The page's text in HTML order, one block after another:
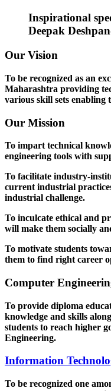
Inspirational
Deepak
Our Vision
To be recognized as an
Maharashtra providing
various skill sets enabling
Our Mission
To impart technical
engineering tools with
To facilitate industry-
current industrial
industrial challenge.
To inculcate ethical and
will make them socially
To motivate students
them to find right career
Computer
To provide diploma
knowledge and skills
students to reach higher
Engineering.
Information
To be recognized one